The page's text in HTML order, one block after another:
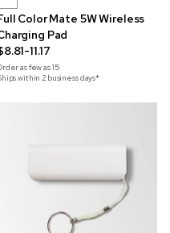
Color Mate 5W Wireless
Pad
11.17
as few as15
within 2 business days*